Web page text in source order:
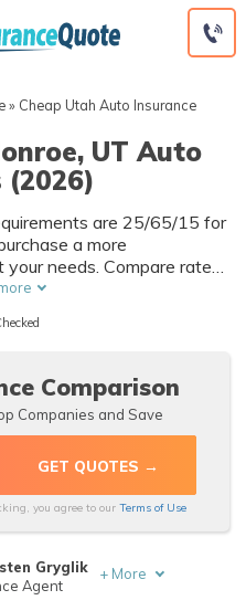
» Cheap Utah Auto Insurance
UT Auto
(2026)
are 25/65/15 for
a more
needs. Compare rates
insurance companies with
Enter your ZIP code to get
quotes that you can use
Comparison
Companies and Save
you agree to our Terms of Use
Gryglik
Agent
+ More